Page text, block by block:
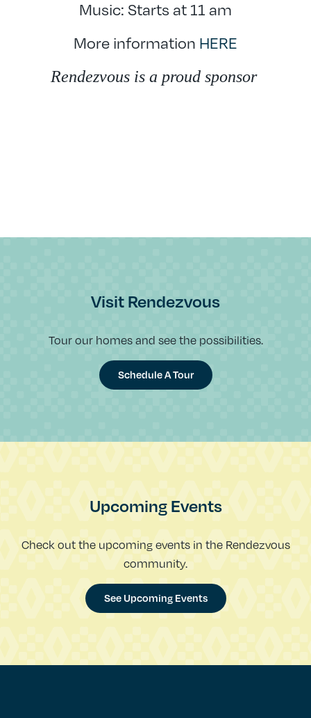
Music: Starts at 11 am
More information HERE
Rendezvous is a proud sponsor
Visit Rendezvous
Tour our homes and see the possibilities.
Schedule A Tour
Upcoming Events
Check out the upcoming events in the Rendezvous
community.
See Upcoming Events